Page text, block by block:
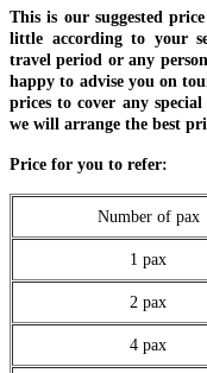
transcends expectations.
SIGNATURE
Experience the very best
journey, designed to
HANOI - HALONG
QUOC ISLAND 8
THE GRAND
HERITAGE TO
soul-..
HANOI - SAPA -
DANANG - HOI AN -
VIETNAM
Embark on an
HANOI - SAPA -
only
THE GRAND
TO EMERALD BAYS
HANOI, HALONG
TUNNELS, MEKONG
USD/person only
THE LEGENDARY
NORTHERN
SHORES: Emba..
THE FAST-TRACK
REGIONS IN ONE
only
HANOI – HALONG
THE HERITAGE
This is our suggested
little according to your
travel period or any
happy to advise you on
prices to cover any
we will arrange the best
Price for you to refer:
Number of pax
1 pax
2 pax
4 pax